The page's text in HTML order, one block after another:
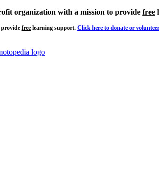
organization with a mission to provide free
provide free learning support. Click here to donate or